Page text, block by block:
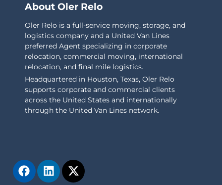
About Oler Relo
Oler Relo is a full-service moving, storage, and
logistics company and a United Van Lines
preferred Agent specializing in corporate
relocation, commercial moving, international
relocation, and final mile logistics.
Headquartered in Houston, Texas, Oler Relo
supports corporate and commercial clients
across the United States and internationally
through the United Van Lines network.